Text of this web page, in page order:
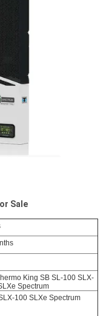
Sale
King SB SL-100 SLX-
Spectrum
100 SLXe Spectrum